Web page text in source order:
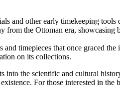
and other early timekeeping tools
from the Ottoman era,
timepieces that once graced
on its collections.
into the scientific and cultural
For those interested in the